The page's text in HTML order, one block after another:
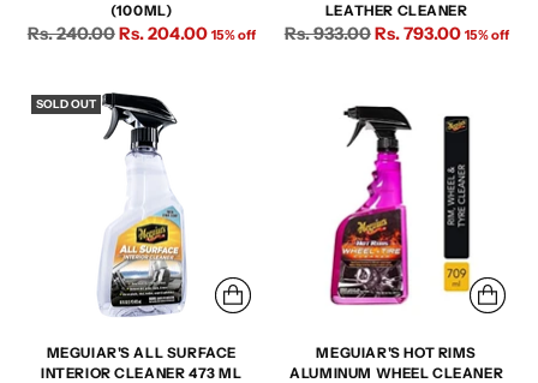
(100ML)
Regular
Rs. 240.00Rs. 204.00 15% off
LEATHER CLEANER
Regular
Rs. 933.00Rs. 793.00 15% off
SOLD OUT
MEGUIAR'S ALL SURFACE
INTERIOR CLEANER 473 ML
MEGUIAR'S HOT RIMS
ALUMINUM WHEEL CLEANER